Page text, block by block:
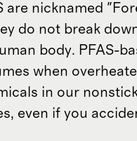
are nicknamed
do not break
body. PFAS-
when
in our
even if you